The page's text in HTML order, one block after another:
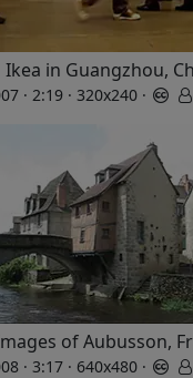
Ikea in Guangzhou,
· 2:19 · 320x240 ·
of Aubusson,
· 3:17 · 640x480 ·